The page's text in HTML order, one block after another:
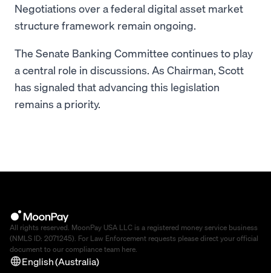
Negotiations over a federal digital asset market
structure framework remain ongoing.
The Senate Banking Committee continues to play
a central role in discussions. As Chairman, Scott
has signaled that advancing this legislation
remains a priority.
All rights reserved. MoonPay USA LLC is a registered money service business
(NMLS ID: 2071245). For Law Enforcement requests please direct your official
document to our compliance team here
English (Australia)